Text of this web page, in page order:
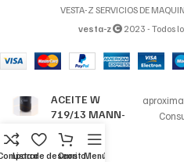
VESTA-Z SERVICIOS DE
vesta-z
2023 - Todos
ACEITE W
719/13 MANN-
Lista de deseos
CarritoMenú